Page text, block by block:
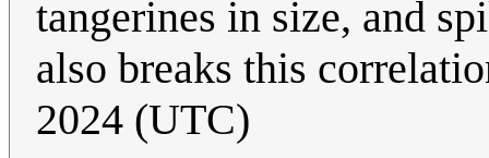
tangerines in size, and
also breaks this
2024 (UTC)